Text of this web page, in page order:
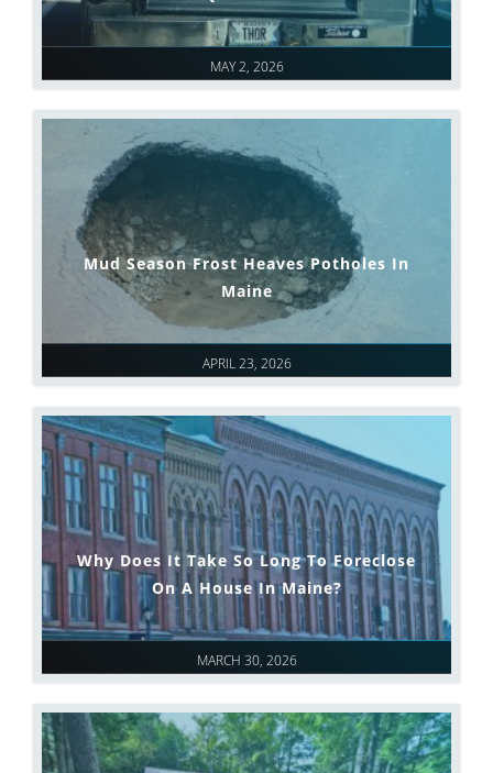
MAY 2, 2026
APRIL 23, 2026
Mud Season Frost Heaves Potholes In
Maine
MARCH 30, 2026
Why Does It Take So Long To Foreclose
On A House In Maine?